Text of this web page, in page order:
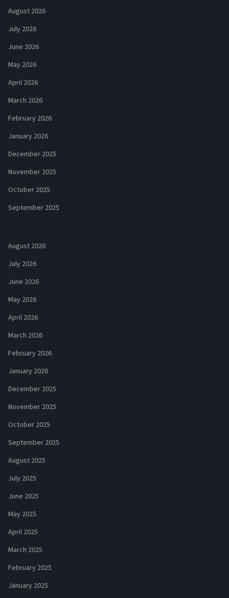
August 2026
July 2026
June 2026
May 2026
April 2026
March 2026
February 2026
January 2026
December 2025
November 2025
October 2025
September 2025
August 2026
July 2026
June 2026
May 2026
April 2026
March 2026
February 2026
January 2026
December 2025
November 2025
October 2025
September 2025
August 2025
July 2025
June 2025
May 2025
April 2025
March 2025
February 2025
January 2025